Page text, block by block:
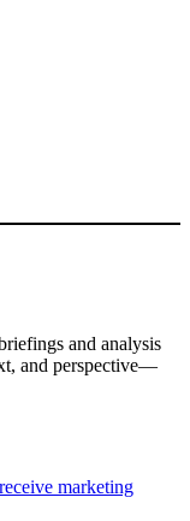
and analysis
and perspective—
marketing